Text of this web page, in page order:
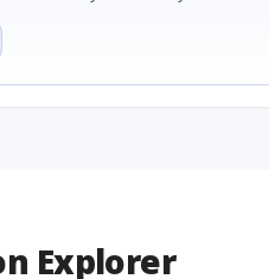
Explorer